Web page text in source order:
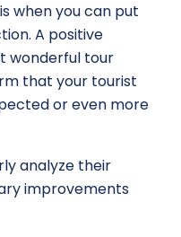
is when you can put
A positive
wonderful tour
that your tourist
or even more
analyze their
improvements